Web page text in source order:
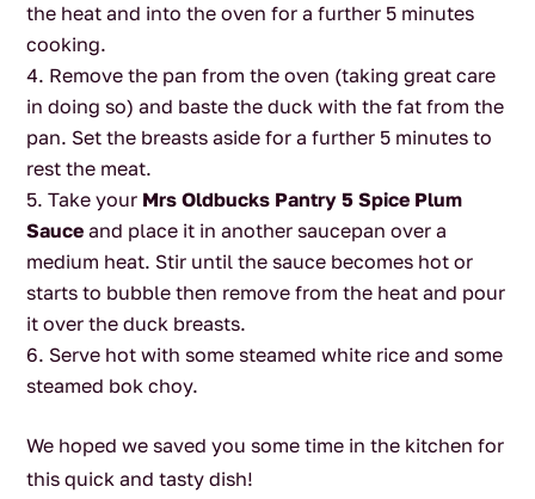
the heat and into the oven for a further 5 minutes
cooking.
Remove the pan from the oven (taking great care
in doing so) and baste the duck with the fat from the
pan. Set the breasts aside for a further 5 minutes to
rest the meat.
Take your Mrs Oldbucks Pantry 5 Spice Plum
Sauce and place it in another saucepan over a
medium heat. Stir until the sauce becomes hot or
starts to bubble then remove from the heat and pour
it over the duck breasts.
Serve hot with some steamed white rice and some
steamed bok choy.
We hoped we saved you some time in the kitchen for
this quick and tasty dish!